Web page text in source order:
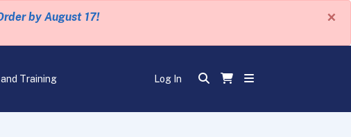
by August 17! ×
Training Log In